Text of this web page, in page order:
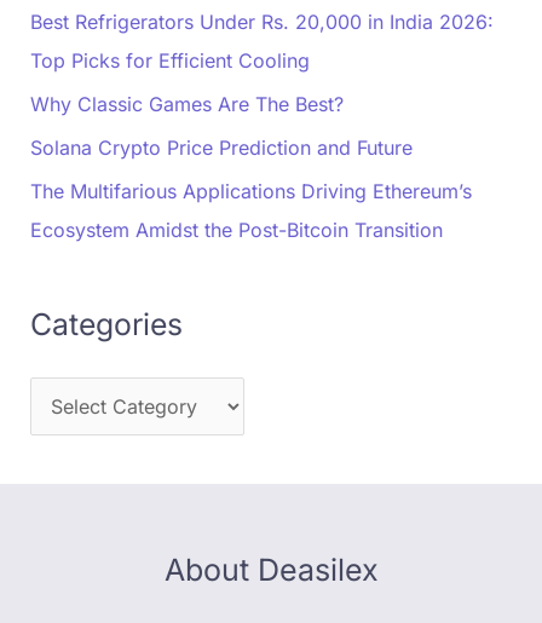
Best Refrigerators Under Rs. 20,000 in India 2026:
Top Picks for Efficient Cooling
Why Classic Games Are The Best?
Solana Crypto Price Prediction and Future
The Multifarious Applications Driving Ethereum’s
Ecosystem Amidst the Post-Bitcoin Transition
Categories
About Deasilex